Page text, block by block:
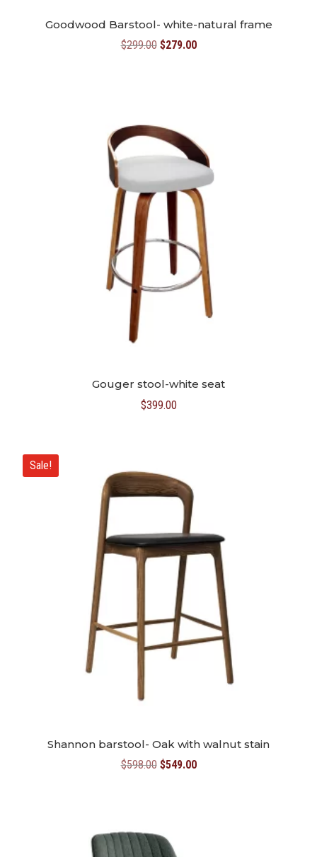
Goodwood Barstool- white-natural frame
$299.00 Original
$279.00Current
Gouger stool-white seat
$399.00
Sale!
Shannon barstool- Oak with walnut stain
$598.00 Original
$549.00Current